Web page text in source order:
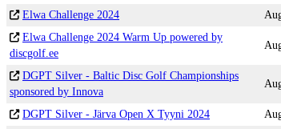
Elwa Challenge 2024
Elwa Challenge 2024 Warm Up powered by
discgolf.ee
DGPT Silver - Baltic Disc Golf Championships
sponsored by Innova
DGPT Silver - Järva Open X Tyyni 2024